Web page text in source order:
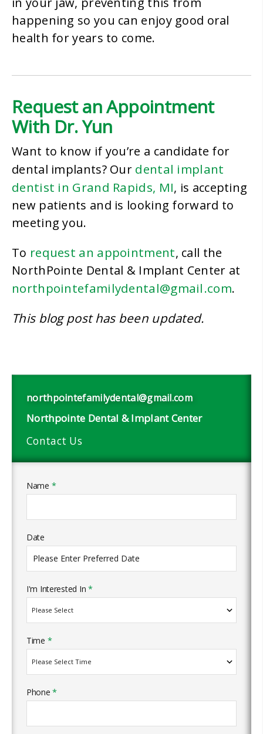
happening so you can enjoy good oral
health for years to come.
Request an Appointment
With Dr. Yun
Want to know if you’re a candidate for
dental implants? Our dental implant
dentist in Grand Rapids, MI, is accepting
new patients and is looking forward to
meeting you.
To request an appointment, call the
NorthPointe Dental & Implant Center at
northpointefamilydental@gmail.com.
This blog post has been updated.
northpointefamilydental@gmail.com
Northpointe Dental & Implant Center
Contact Us
Name *
Date
I'm Interested In *
Time *
Phone*